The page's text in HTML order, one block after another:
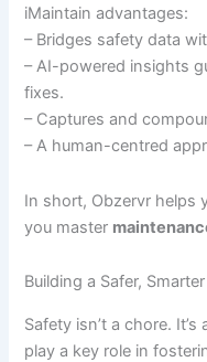
iMaintain advantages:
– Bridges safety data
– AI-powered insights
fixes.
– Captures and
– A human-centred
In short, Obzervr helps
you master
Building a Safer,
Safety isn’t a chore.
play a key role in